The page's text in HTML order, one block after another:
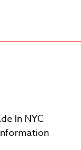
In NYC